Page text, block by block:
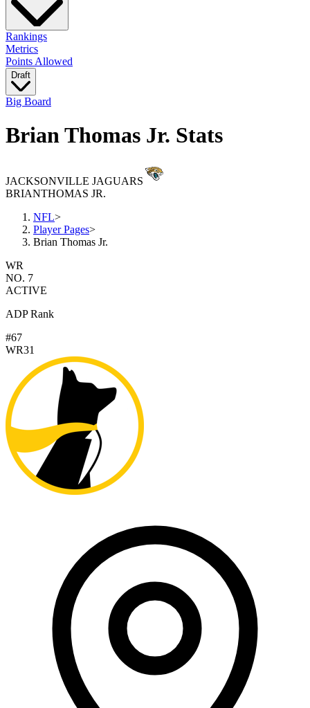
Rankings
Metrics
Points Allowed
Draft
Big Board
Brian Thomas Jr. Stats
JACKSONVILLE JAGUARS
BRIANTHOMAS JR.
NFL>
Player Pages>
Brian Thomas Jr.
WR
NO. 7
ACTIVE
ADP Rank
#67
WR31